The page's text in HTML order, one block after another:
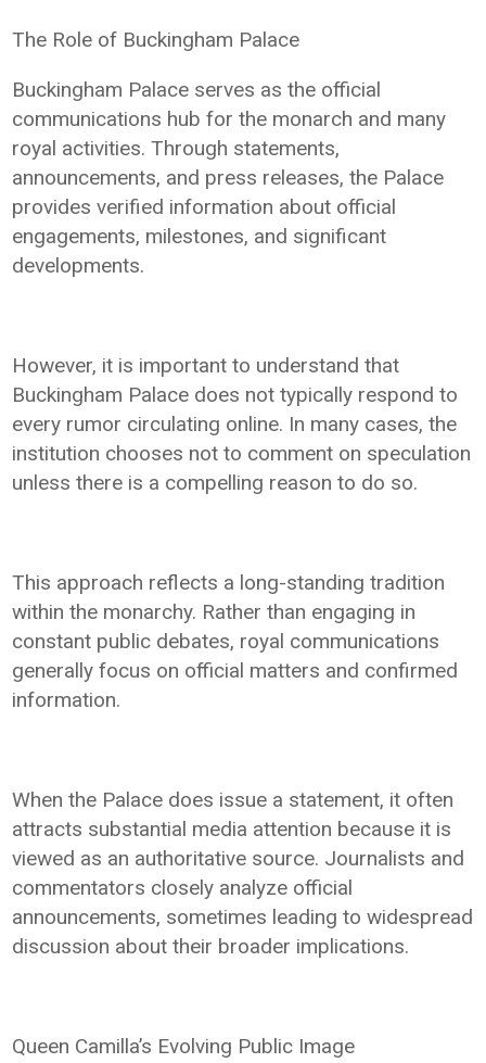
The Role of Buckingham Palace
Buckingham Palace serves as the official
communications hub for the monarch and many
royal activities. Through statements,
announcements, and press releases, the Palace
provides verified information about official
engagements, milestones, and significant
developments.
However, it is important to understand that
Buckingham Palace does not typically respond to
every rumor circulating online. In many cases, the
institution chooses not to comment on speculation
unless there is a compelling reason to do so.
This approach reflects a long-standing tradition
within the monarchy. Rather than engaging in
constant public debates, royal communications
generally focus on official matters and confirmed
information.
When the Palace does issue a statement, it often
attracts substantial media attention because it is
viewed as an authoritative source. Journalists and
commentators closely analyze official
announcements, sometimes leading to widespread
discussion about their broader implications.
Queen Camilla’s Evolving Public Image